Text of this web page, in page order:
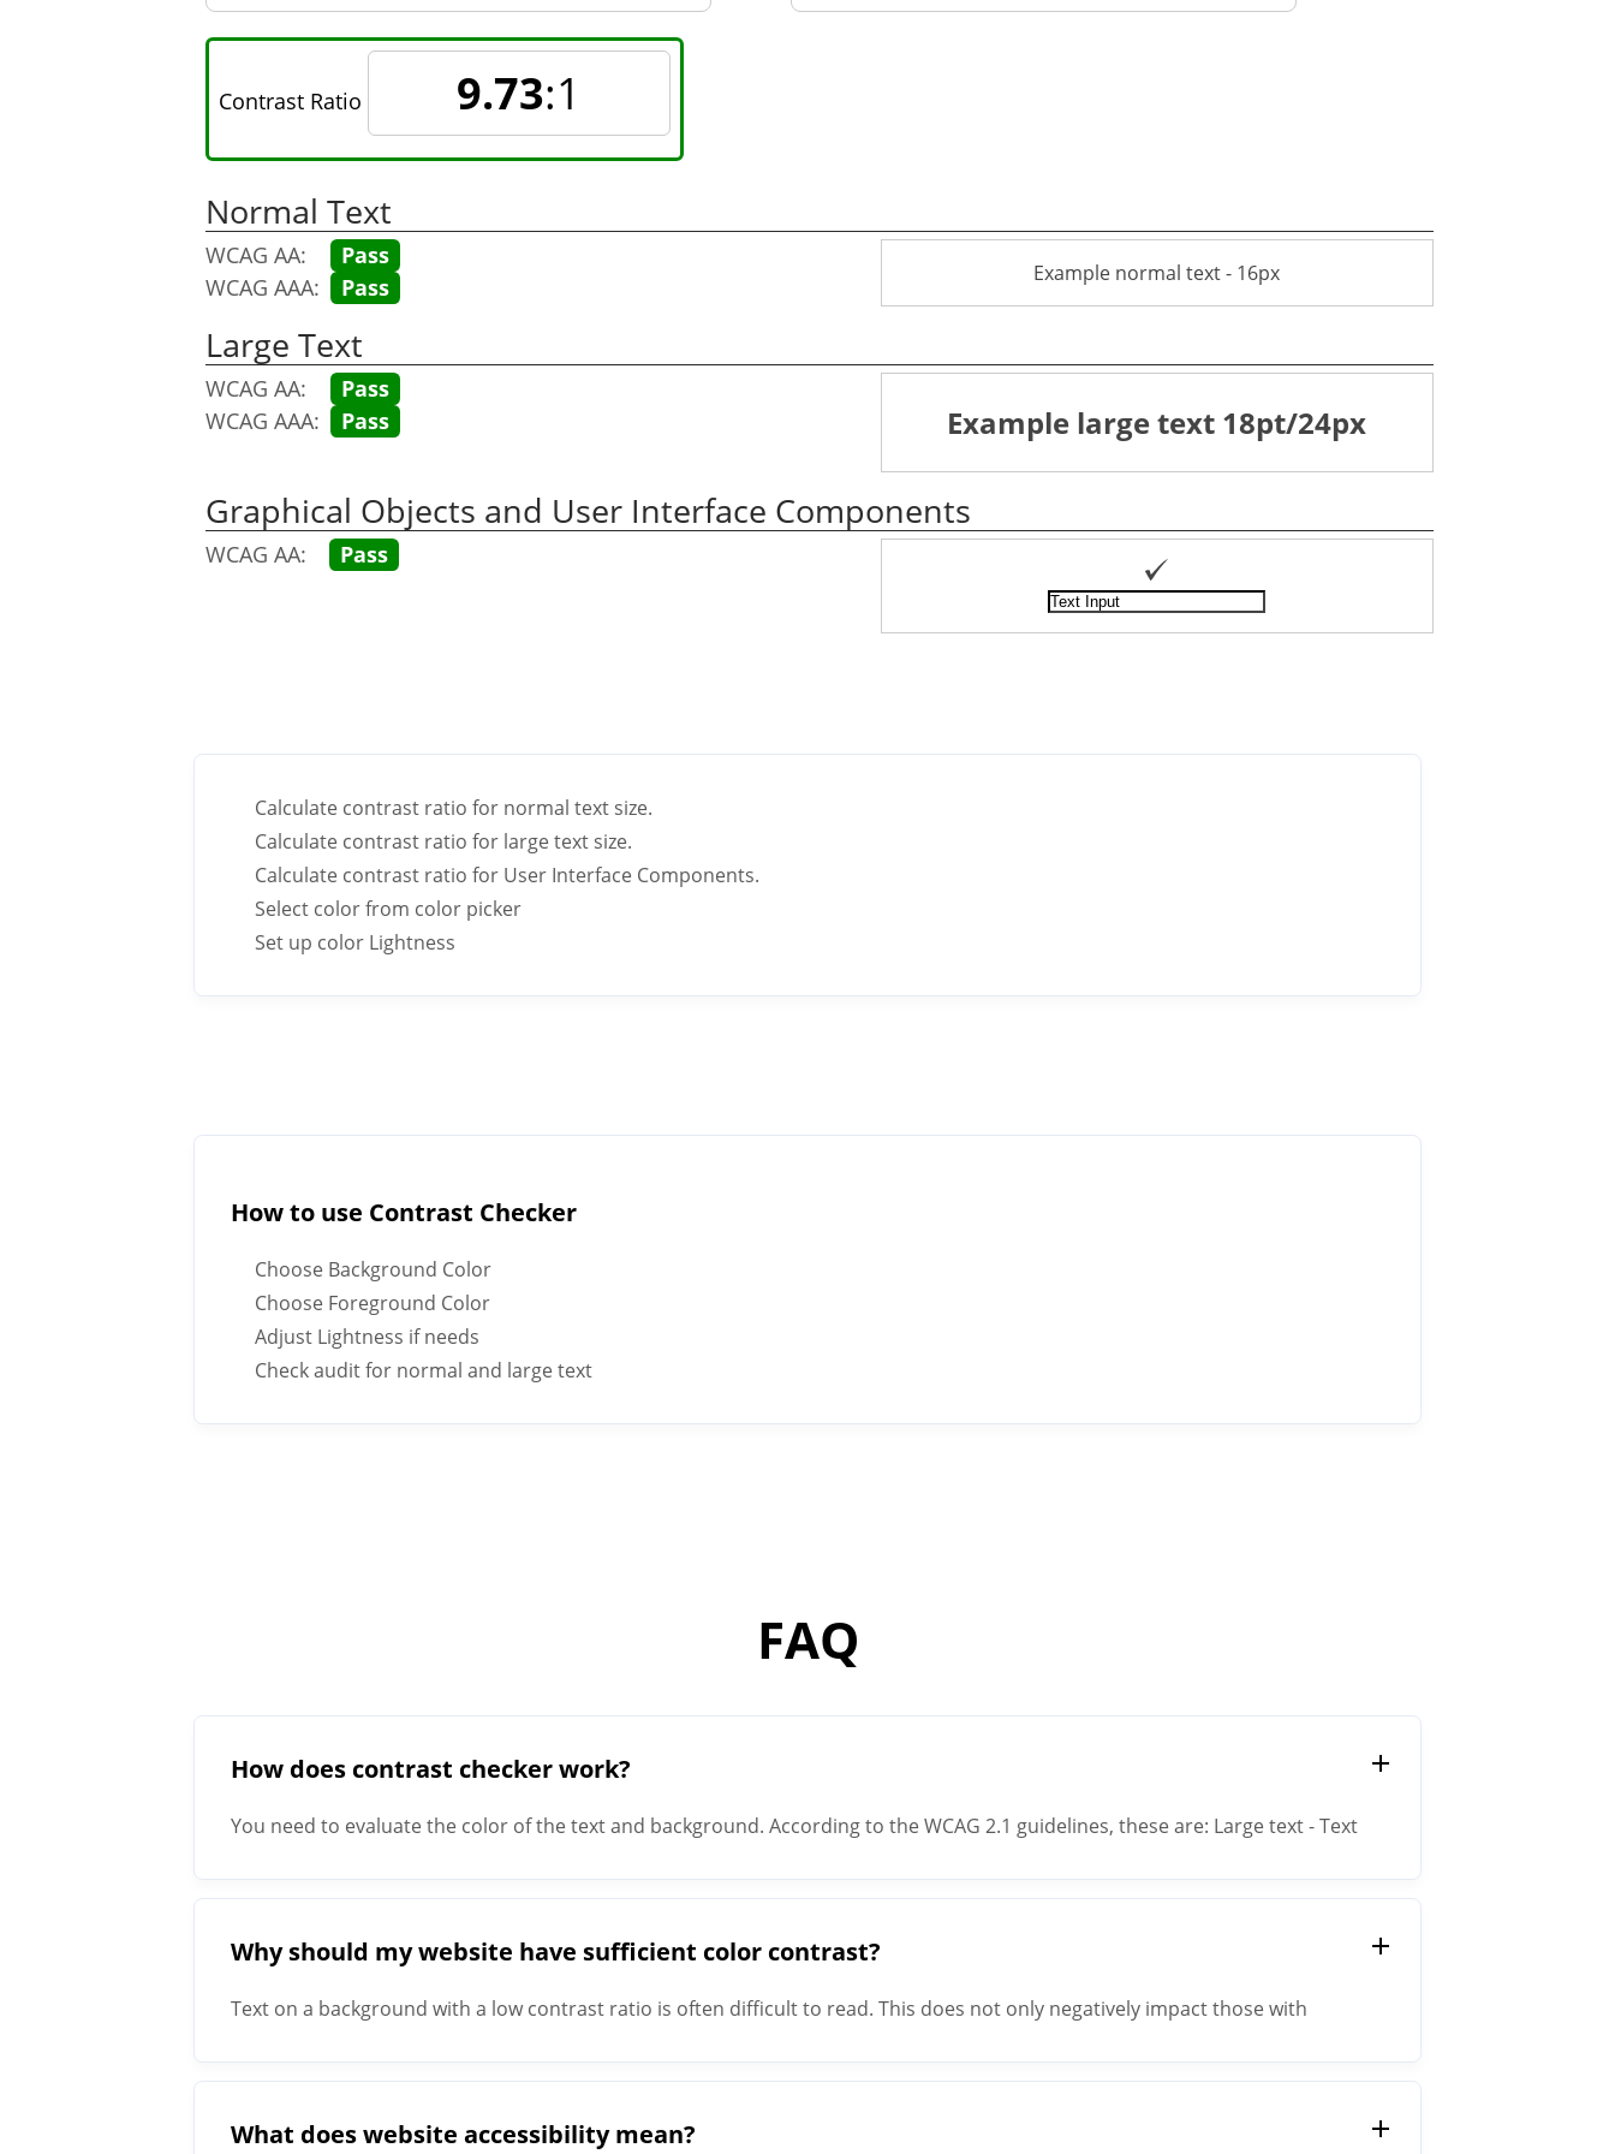
Contrast Ratio 9.73:1
Normal Text
WCAG AA:
Pass
WCAG AAA:
Pass Example normal text - 16px
Large Text
WCAG AA:
Pass
WCAG AAA:
Pass Example large text 18pt/24px
Graphical Objects and User Interface Components
WCAG AA: Pass
Calculate contrast ratio for normal text size.
Calculate contrast ratio for large text size.
Calculate contrast ratio for User Interface Components.
Select color from color picker
Set up color Lightness
How to use Contrast Checker
Choose Background Color
Choose Foreground Color
Adjust Lightness if needs
Check audit for normal and large text
FAQ
How does contrast checker work?
You need to evaluate the color of the text and background. According to the WCAG 2.1 guidelines, these are: Large text - Text
ratio of 4.5:1.
Why should my website have sufficient color contrast?
Text on a background with a low contrast ratio is often difficult to read. This does not only negatively impact those with
What does website accessibility mean?